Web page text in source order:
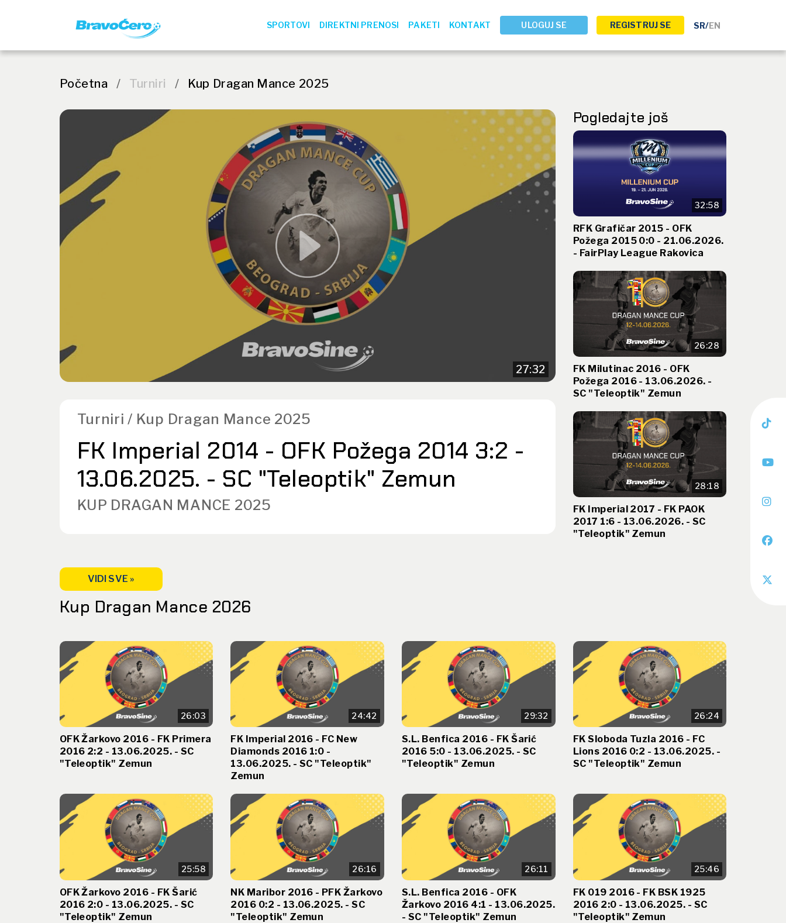
SPORTOVI DIREKTNI PRENOSI PAKETI KONTAKT ULOGUJ SE REGISTRUJ SE SR/EN
Početna / Turniri / Kup Dragan Mance 2025
27:32
Turniri / Kup Dragan Mance 2025
FK Imperial 2014 - OFK Požega 2014 3:2 -
13.06.2025. - SC "Teleoptik" Zemun
KUP DRAGAN MANCE 2025
Pogledajte još
32:58
RFK Grafičar 2015 - OFK
Požega 2015 0:0 - 21.06.2026.
- FairPlay League Rakovica
26:28
FK Milutinac 2016 - OFK
Požega 2016 - 13.06.2026. -
SC "Teleoptik" Zemun
28:18
FK Imperial 2017 - FK PAOK
2017 1:6 - 13.06.2026. - SC
"Teleoptik" Zemun
VIDI SVE »
Kup Dragan Mance 2026
26:03
OFK Žarkovo 2016 - FK Primera
2016 2:2 - 13.06.2025. - SC
"Teleoptik" Zemun
24:42
FK Imperial 2016 - FC New
Diamonds 2016 1:0 -
13.06.2025. - SC "Teleoptik"
Zemun
29:32
S.L. Benfica 2016 - FK Šarić
2016 5:0 - 13.06.2025. - SC
"Teleoptik" Zemun
26:24
FK Sloboda Tuzla 2016 - FC
Lions 2016 0:2 - 13.06.2025. -
SC "Teleoptik" Zemun
25:58
OFK Žarkovo 2016 - FK Šarić
2016 2:0 - 13.06.2025. - SC
"Teleoptik" Zemun
26:16
NK Maribor 2016 - PFK Žarkovo
2016 0:2 - 13.06.2025. - SC
"Teleoptik" Zemun
26:11
S.L. Benfica 2016 - OFK
Žarkovo 2016 4:1 - 13.06.2025.
- SC "Teleoptik" Zemun
25:46
FK 019 2016 - FK BSK 1925
2016 2:0 - 13.06.2025. - SC
"Teleoptik" Zemun